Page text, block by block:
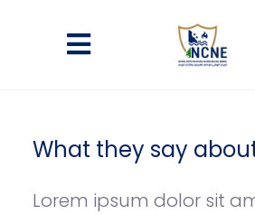
What they say
Lorem ipsum dolor sit